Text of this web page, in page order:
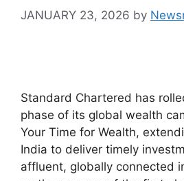
JANUARY 23, 2026 by
Standard Chartered has
phase of its global wealth
Your Time for Wealth,
India to deliver timely
affluent, globally connected